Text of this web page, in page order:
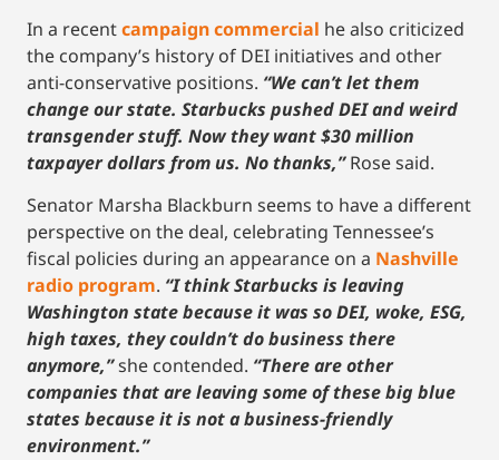
In a recentcampaign commercial he also criticized
the company’s history of DEI initiatives and other
anti-conservative positions. “We can’t let them
change our state. Starbucks pushed DEI and weird
transgender stuff. Now they want $30 million
taxpayer dollars from us. No thanks,”Rose said.
Senator Marsha Blackburn seems to have a different
perspective on the deal, celebrating Tennessee’s
fiscal policies during an appearance on a Nashville
radio program. “I think Starbucks is leaving
Washington state because it was so DEI, woke, ESG,
high taxes, they couldn’t do business there
anymore,”she contended. “There are other
companies that are leaving some of these big blue
states because it is not a business-friendly
environment.”